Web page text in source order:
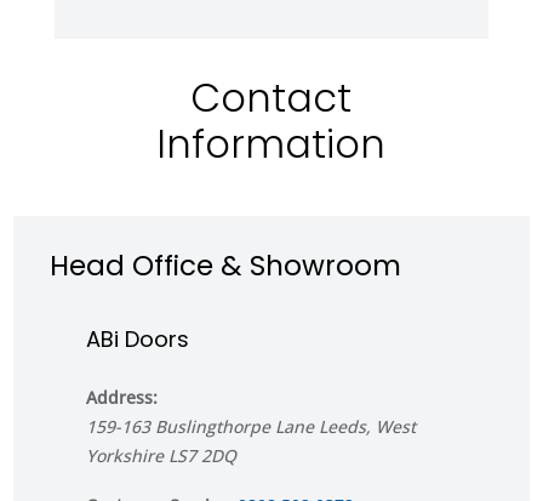
Contact
Information
Head Office & Showroom
ABi Doors
Address:
159-163 Buslingthorpe Lane Leeds, West
Yorkshire LS7 2DQ